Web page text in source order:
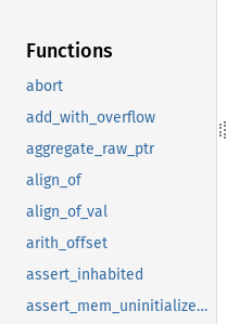
Functions
abort
add_with_overflow
aggregate_raw_ptr
align_of
align_of_val
arith_offset
assert_inhabited
assert_mem_uninitialized_valid